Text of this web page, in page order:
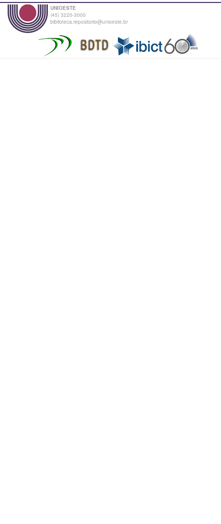
UNIOESTE
(45) 3220-3000
biblioteca.repositorio@unioeste.br